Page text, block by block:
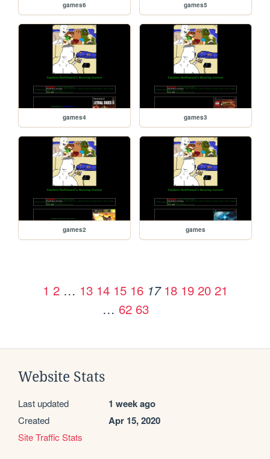
games6 games5
games4 games3
games2 games
1 2 … 13 14 15 16 17 18 19 20 21
… 62 63
Website Stats
Last updated 1 week ago
Created Apr 15, 2020
Site Traffic Stats